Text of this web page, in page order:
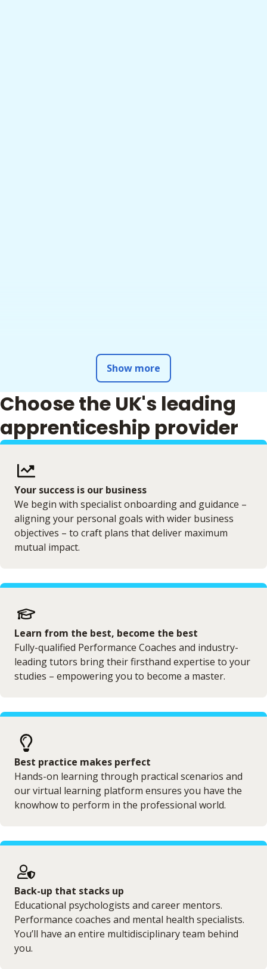
Show more
Choose the UK's leading
apprenticeship provider
Your success is our business
We begin with specialist onboarding and guidance –
aligning your personal goals with wider business
objectives – to craft plans that deliver maximum
mutual impact.
Learn from the best, become the best
Fully-qualified Performance Coaches and industry-
leading tutors bring their firsthand expertise to your
studies – empowering you to become a master.
Best practice makes perfect
Hands-on learning through practical scenarios and
our virtual learning platform ensures you have the
knowhow to perform in the professional world.
Back-up that stacks up
Educational psychologists and career mentors.
Performance coaches and mental health specialists.
You’ll have an entire multidisciplinary team behind
you.